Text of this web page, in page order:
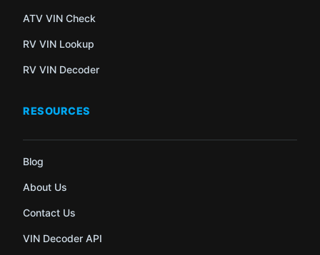
ATV VIN Check
RV VIN Lookup
RV VIN Decoder
RESOURCES
Blog
About Us
Contact Us
VIN Decoder API